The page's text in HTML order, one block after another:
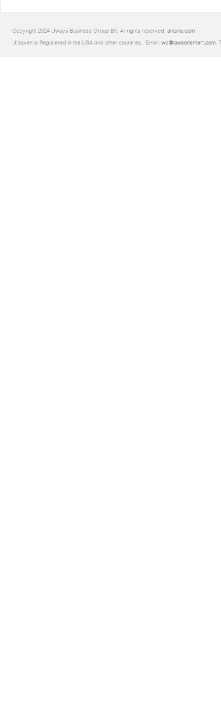
Copyright 2024 Uways Business Group BV. All rights reserved. allicins.com
Ultraven is Registered in the USA and other countries.. Email: wd@lawsonsmart.com.